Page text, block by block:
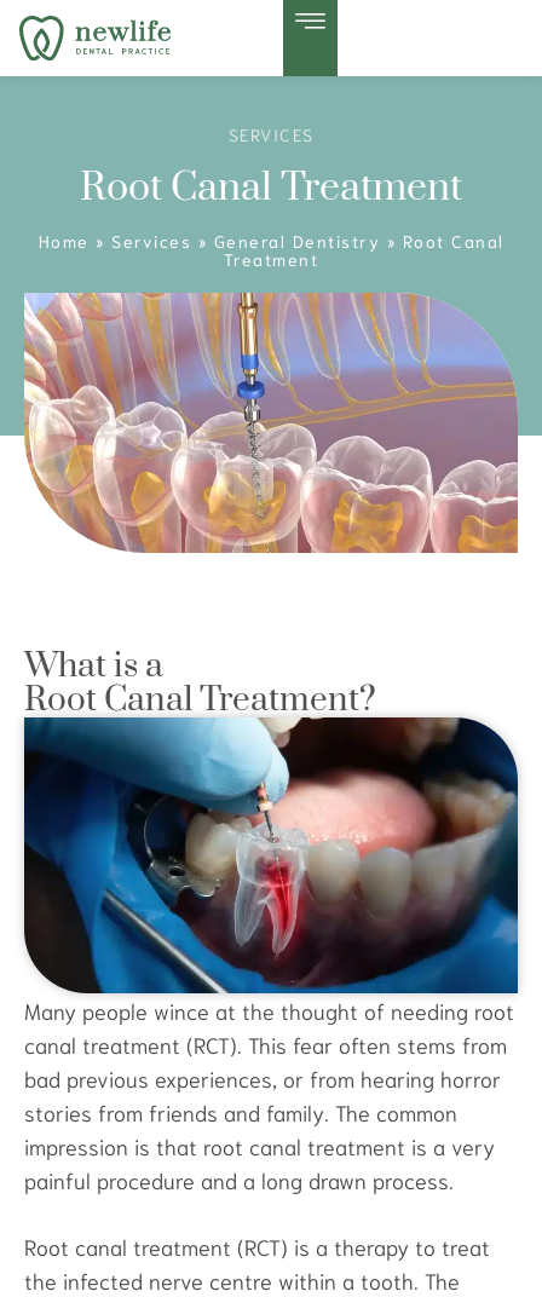
SERVICES
Root Canal Treatment
Home » Services » General Dentistry » Root Canal
Treatment
What is a
Root Canal Treatment?
Many people wince at the thought of needing root
canal treatment (RCT). This fear often stems from
bad previous experiences, or from hearing horror
stories from friends and family. The common
impression is that root canal treatment is a very
painful procedure and a long drawn process.
Root canal treatment (RCT) is a therapy to treat
the infected nerve centre within a tooth. The